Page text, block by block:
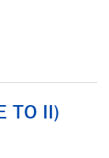
TO II)